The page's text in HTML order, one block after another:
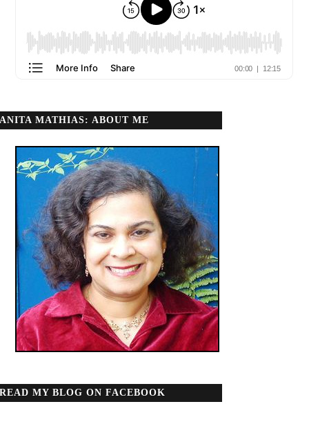
ANITA MATHIAS: ABOUT ME
READ MY BLOG ON FACEBOOK